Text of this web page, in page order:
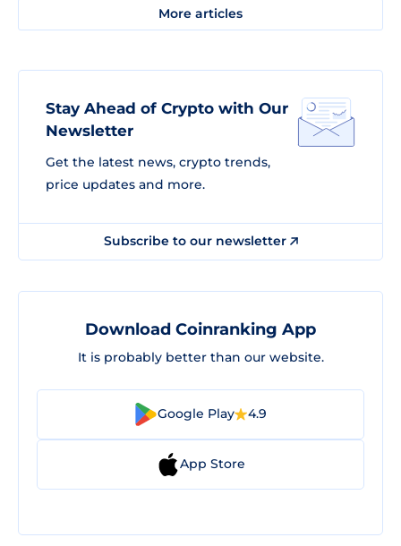
More articles
Stay Ahead of Crypto with Our
Newsletter
Get the latest news, crypto trends,
price updates and more.
Subscribe to our newsletter
Download Coinranking App
It is probably better than our website.
Google Play 4.9
App Store